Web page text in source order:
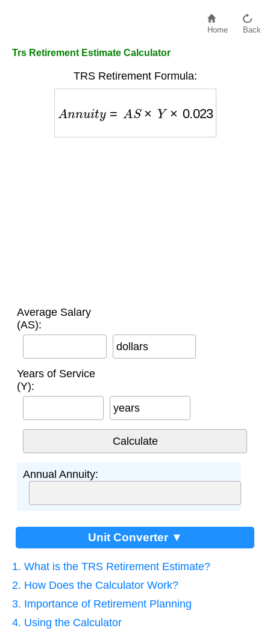
Home Back
Trs Retirement Estimate Calculator
TRS Retirement Formula:
n A S× Y×0.023
Average Salary
(AS):
dollars
Years of Service
(Y):
years
Annual Annuity:
Unit Converter ▼
1. What is the TRS Retirement Estimate?
2. How Does the Calculator Work?
3. Importance of Retirement Planning
4. Using the Calculator